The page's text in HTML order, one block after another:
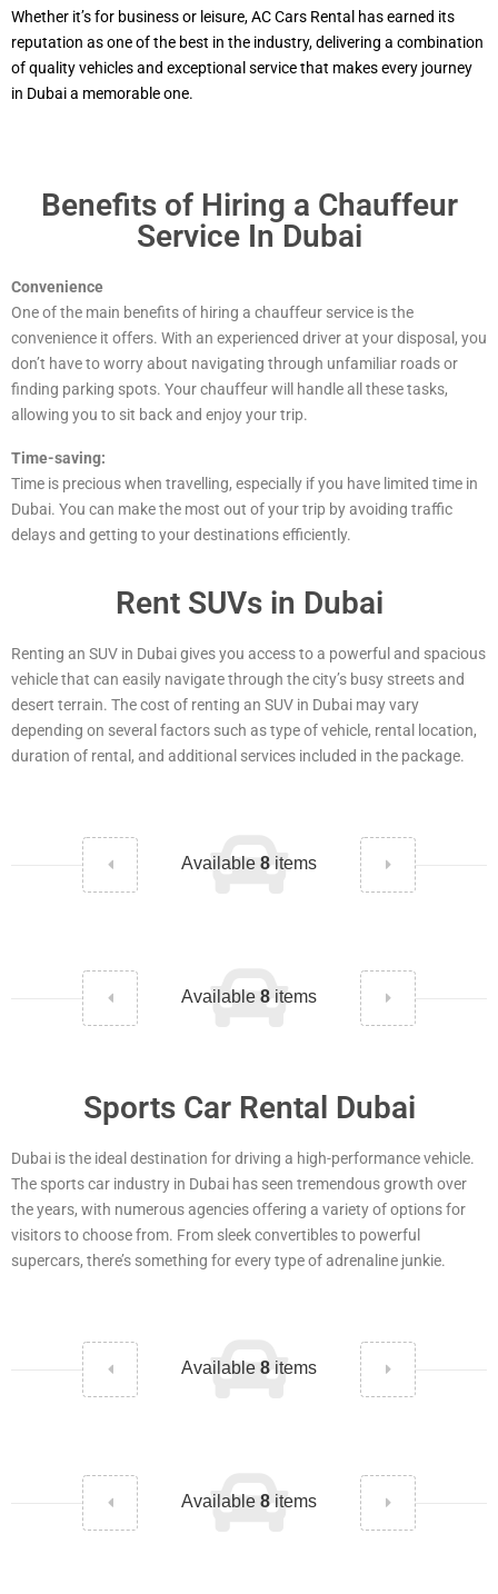
Whether it’s for business or leisure, AC Cars Rental has earned its
reputation as one of the best in the industry, delivering a combination
of quality vehicles and exceptional service that makes every journey
in Dubai a memorable one.
Benefits of Hiring a Chauffeur
Service In Dubai
Convenience
One of the main benefits of hiring a chauffeur service is the
convenience it offers. With an experienced driver at your disposal, you
don’t have to worry about navigating through unfamiliar roads or
finding parking spots. Your chauffeur will handle all these tasks,
allowing you to sit back and enjoy your trip.
Time-saving:
Time is precious when travelling, especially if you have limited time in
Dubai. You can make the most out of your trip by avoiding traffic
delays and getting to your destinations efficiently.
Rent SUVs in Dubai
Renting an SUV in Dubai gives you access to a powerful and spacious
vehicle that can easily navigate through the city’s busy streets and
desert terrain. The cost of renting an SUV in Dubai may vary
depending on several factors such as type of vehicle, rental location,
duration of rental, and additional services included in the package.
Available 8 items
Available 8 items
Sports Car Rental Dubai
Dubai is the ideal destination for driving a high-performance vehicle.
The sports car industry in Dubai has seen tremendous growth over
the years, with numerous agencies offering a variety of options for
visitors to choose from. From sleek convertibles to powerful
supercars, there’s something for every type of adrenaline junkie.
Available 8 items
Available 8 items